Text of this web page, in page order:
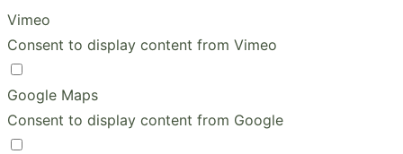
Vimeo
Consent to display content from Vimeo
Google Maps
Consent to display content from Google